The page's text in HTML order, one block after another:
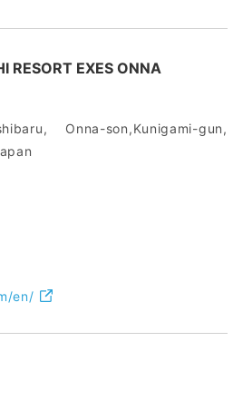
RESORT EXES ONNA
Onna-son,Kunigami-gun,
en/